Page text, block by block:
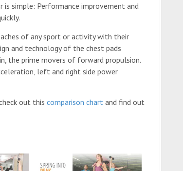
simple: Performance improvement and
of any sport or activity with their
and technology of the chest pads
the prime movers of forward propulsion.
left and right side power
out this comparison chart and find out